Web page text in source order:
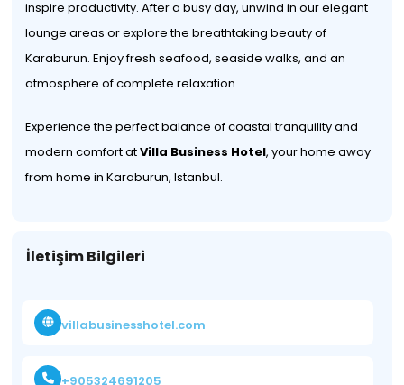
inspire productivity. After a busy day, unwind in our elegant
lounge areas or explore the breathtaking beauty of
Karaburun. Enjoy fresh seafood, seaside walks, and an
atmosphere of complete relaxation.
Experience the perfect balance of coastal tranquility and
modern comfort atVilla Business Hotel, your home away
from home in Karaburun, Istanbul.
İletişim Bilgileri
villabusinesshotel.com
+905324691205